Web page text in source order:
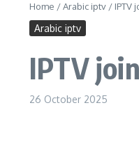
Home /Arabic iptv / IPTV
Arabic iptv
IPTV
26 October 2025